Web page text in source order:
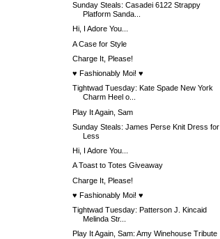
Sunday Steals: Casadei 6122 Strappy
Platform Sanda...
Hi, I Adore You...
A Case for Style
Charge It, Please!
♥ Fashionably Moi! ♥
Tightwad Tuesday: Kate Spade New York
Charm Heel o...
Play It Again, Sam
Sunday Steals: James Perse Knit Dress for
Less
Hi, I Adore You...
A Toast to Totes Giveaway
Charge It, Please!
♥ Fashionably Moi! ♥
Tightwad Tuesday: Patterson J. Kincaid
Melinda Str...
Play It Again, Sam: Amy Winehouse Tribute